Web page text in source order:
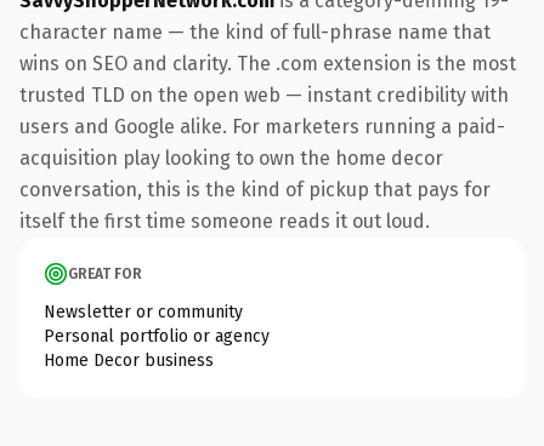
character name — the kind of full-phrase name that
wins on SEO and clarity. The .com extension is the most
trusted TLD on the open web — instant credibility with
users and Google alike. For marketers running a paid-
acquisition play looking to own the home decor
conversation, this is the kind of pickup that pays for
itself the first time someone reads it out loud.
GREAT FOR
Newsletter or community
Personal portfolio or agency
Home Decor business